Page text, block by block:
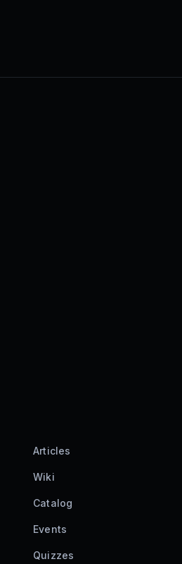
Articles
Wiki
Catalog
Events
Quizzes